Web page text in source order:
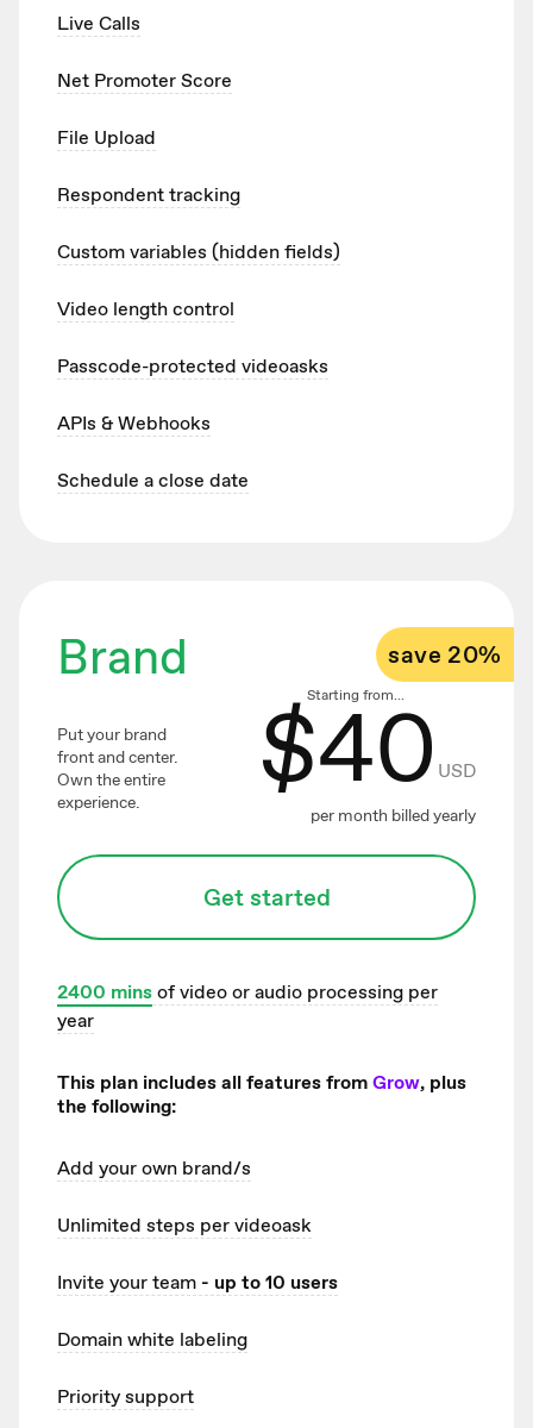
Live Calls
Net Promoter Score
File Upload
Respondent tracking
Custom variables (hidden fields)
Video length control
Passcode-protected videoasks
APIs & Webhooks
Schedule a close date
save 20%
Brand
Put your brand
front and center.
Own the entire
experience.
Starting from...
$40 USD
per month billed yearly
Get started
2400 minsof video or audio processing per
year
This plan includes all features fromGrow, plus
the following:
Add your own brand/s
Unlimited steps per videoask
Invite your team - up to 10 users
Domain white labeling
Priority support